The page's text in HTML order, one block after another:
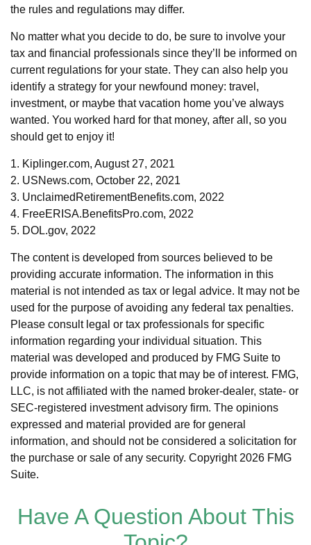
the rules and regulations may differ.
No matter what you decide to do, be sure to involve your
tax and financial professionals since they’ll be informed on
current regulations for your state. They can also help you
identify a strategy for your newfound money: travel,
investment, or maybe that vacation home you’ve always
wanted. You worked hard for that money, after all, so you
should get to enjoy it!
1. Kiplinger.com, August 27, 2021
2. USNews.com, October 22, 2021
3. UnclaimedRetirementBenefits.com, 2022
4. FreeERISA.BenefitsPro.com, 2022
5. DOL.gov, 2022
The content is developed from sources believed to be
providing accurate information. The information in this
material is not intended as tax or legal advice. It may not be
used for the purpose of avoiding any federal tax penalties.
Please consult legal or tax professionals for specific
information regarding your individual situation. This
material was developed and produced by FMG Suite to
provide information on a topic that may be of interest. FMG,
LLC, is not affiliated with the named broker-dealer, state- or
SEC-registered investment advisory firm. The opinions
expressed and material provided are for general
information, and should not be considered a solicitation for
the purchase or sale of any security. Copyright 2026 FMG
Suite.
Have A Question About This